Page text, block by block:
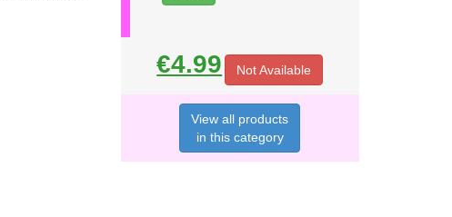
€4.99 Not Available
View all products
in this category